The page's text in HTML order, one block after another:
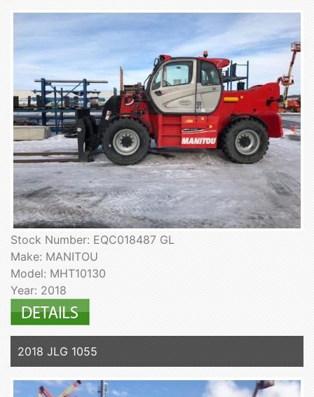
Stock Number: EQC018487 GL
Make: MANITOU
Model: MHT10130
Year: 2018
2018 JLG 1055